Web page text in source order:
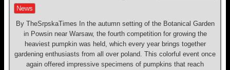
News
By TheSrpskaTimes In the autumn setting of the Botanical Garden
in Powsin near Warsaw, the fourth competition for growing the
heaviest pumpkin was held, which every year brings together
gardening enthusiasts from all over poland. This colorful event once
again offered impressive specimens of pumpkins that reach